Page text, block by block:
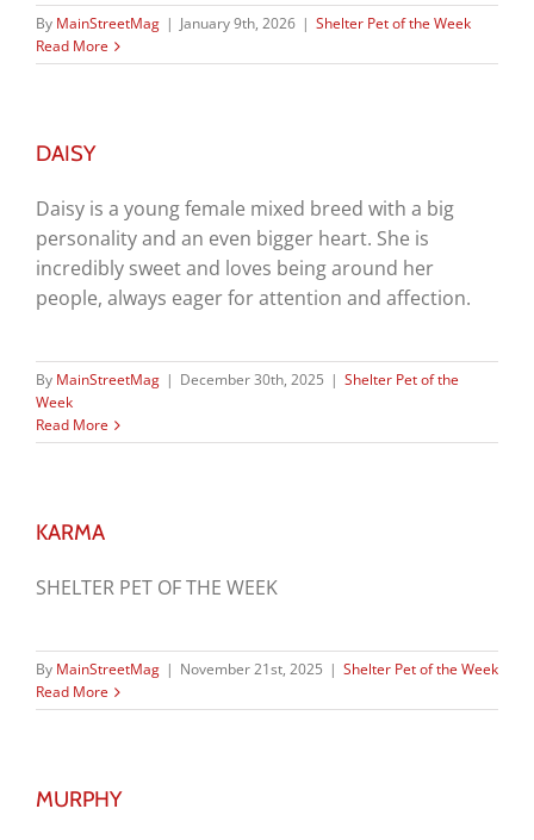
By MainStreetMag | January 9th, 2026 | Shelter Pet of the Week
Read More
DAISY
Daisy is a young female mixed breed with a big
personality and an even bigger heart. She is
incredibly sweet and loves being around her
people, always eager for attention and affection.
By MainStreetMag | December 30th, 2025 | Shelter Pet of the
Week
Read More
KARMA
SHELTER PET OF THE WEEK
By MainStreetMag | November 21st, 2025 | Shelter Pet of the Week
Read More
MURPHY